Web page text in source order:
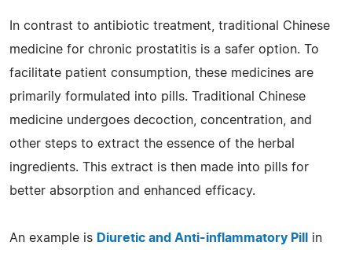
In contrast to antibiotic treatment, traditional Chinese
medicine for chronic prostatitis is a safer option. To
facilitate patient consumption, these medicines are
primarily formulated into pills. Traditional Chinese
medicine undergoes decoction, concentration, and
other steps to extract the essence of the herbal
ingredients. This extract is then made into pills for
better absorption and enhanced efficacy.
An example is Diuretic and Anti-inflammatory Pill
in